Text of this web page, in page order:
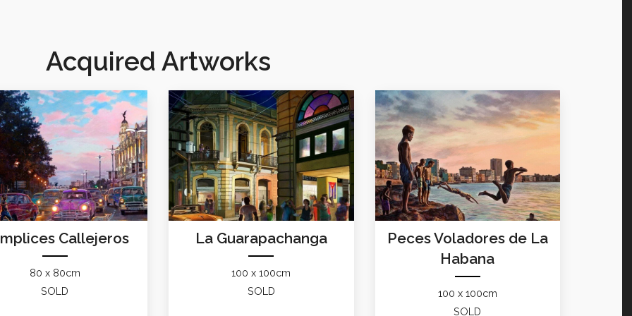
Acquired Artworks
Callejeros
80 x 80cm
SOLD
La Guarapachanga
100 x 100cm
SOLD
Peces Voladores de La
Habana
100 x 100cm
SOLD